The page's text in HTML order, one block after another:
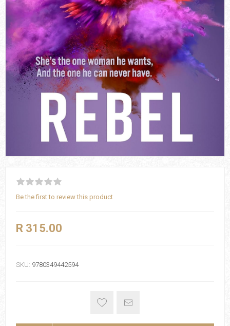
Be the first to review this product
R 315.00
SKU: 9780349442594